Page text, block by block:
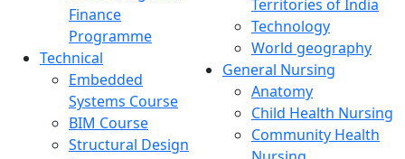
Finance
Programme
Technical
Embedded
Systems Course
BIM Course
Structural Design
Territories of India
Technology
World geography
General Nursing
Anatomy
Child Health Nursing
Community Health